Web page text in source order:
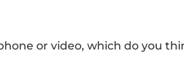
or video, which do you